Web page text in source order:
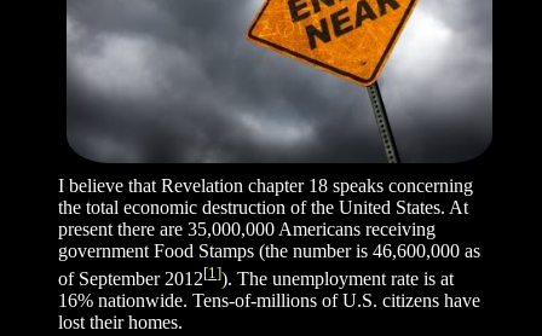
I believe that Revelation chapter 18 speaks concerning
the total economic destruction of the United States. At
present there are 35,000,000 Americans receiving
government Food Stamps (the number is 46,600,000 as
of September 2012[1 ]). The unemployment rate is at
16% nationwide. Tens-of-millions of U.S. citizens have
lost their homes.